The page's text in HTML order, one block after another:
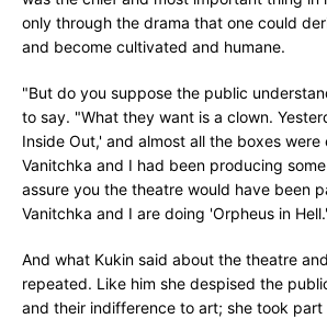
only through the drama that one could
and become cultivated and humane.
"But do you suppose the public
to say. "What they want is a clown.
Inside Out,' and almost all the boxes
Vanitchka and I had been producing
assure you the theatre would have been
Vanitchka and I are doing 'Orpheus in
And what Kukin said about the theatre
repeated. Like him she despised the
and their indifference to art; she took part